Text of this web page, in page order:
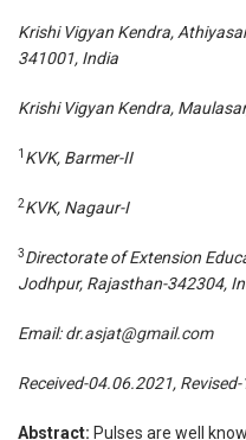
Krishi Vigyan Kendra,
341001, India
Krishi Vigyan Kendra,
1 KVK, Barmer-II
2KVK, Nagaur-I
3Directorate of Extension
Jodhpur, Rajasthan-342304,
Email:dr.asjat@gmail.com
Received-04.06.2021,
Abstract: Pulses are well